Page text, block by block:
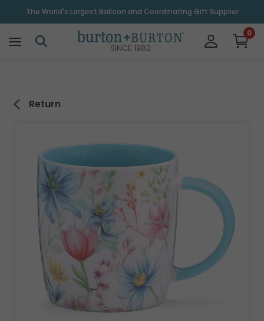
The World's Largest Balloon and Coordinating Gift Supplier
SINCE 1982
0
Return